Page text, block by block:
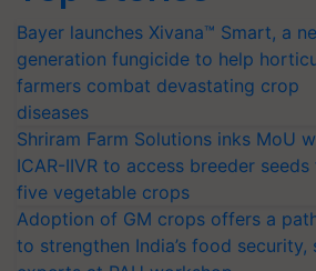
Bayer launches Xivana™ Smart, a
generation fungicide to help
farmers combat devastating crop
diseases
Shriram Farm Solutions inks MoU
ICAR-IIVR to access breeder
five vegetable crops
Adoption of GM crops offers a
to strengthen India’s food security,